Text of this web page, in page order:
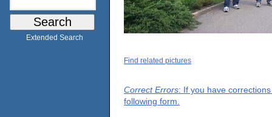
Extended Search
Find related pictures
Correct Errors: If you have
following form.